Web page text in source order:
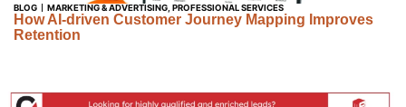
BLOG MARKETING & ADVERTISING PROFESSIONAL SERVICES
How AI-driven Customer Journey Mapping Improves
Retention